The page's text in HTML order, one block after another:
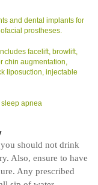
and dental implants for
prostheses.
facelift, browlift,
chin augmentation,
liposuction, injectable
apnea
should not drink
Also, ensure to have
Any prescribed